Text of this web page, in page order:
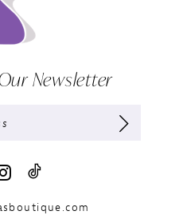
Newsletter